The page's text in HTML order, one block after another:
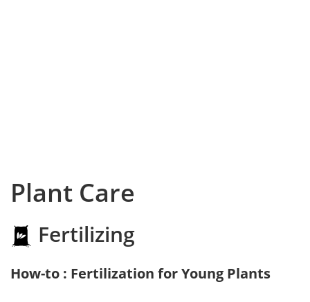
Plant Care
Fertilizing
How-to : Fertilization for Young Plants